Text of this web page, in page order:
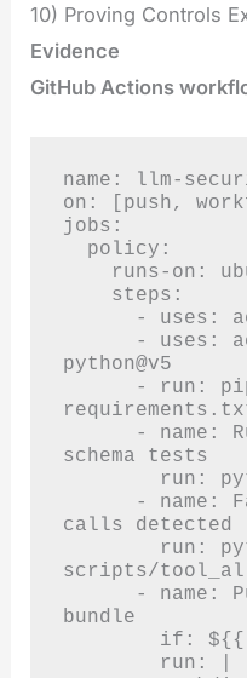
10) Proving Controls
Evidence
GitHub Actions
name: llm-
on: [push,
jobs:
python@v5
schema tests
calls detected
scripts/
bundle